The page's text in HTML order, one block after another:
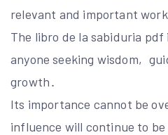
relevant and important
The libro de la sabiduria
anyone seeking wisdom‚
growth․
Its importance cannot be
influence will continue to